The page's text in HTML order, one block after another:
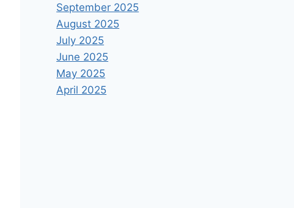
September 2025
August 2025
July 2025
June 2025
May 2025
April 2025